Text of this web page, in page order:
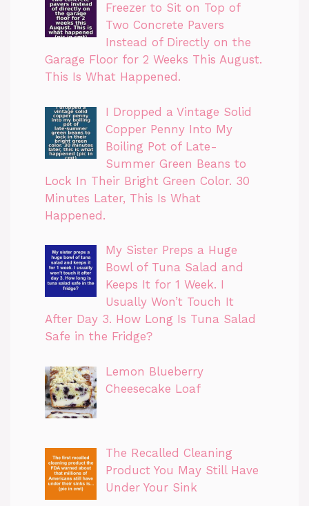
Freezer to Sit on Top of
Two Concrete Pavers
Instead of Directly on the
Garage Floor for 2 Weeks This August.
This Is What Happened.
I Dropped a Vintage Solid
Copper Penny Into My
Boiling Pot of Late-
Summer Green Beans to
Lock In Their Bright Green Color. 30
Minutes Later, This Is What
Happened.
My Sister Preps a Huge
Bowl of Tuna Salad and
Keeps It for 1 Week. I
Usually Won’t Touch It
After Day 3. How Long Is Tuna Salad
Safe in the Fridge?
Lemon Blueberry
Cheesecake Loaf
The Recalled Cleaning
Product You May Still Have
Under Your Sink